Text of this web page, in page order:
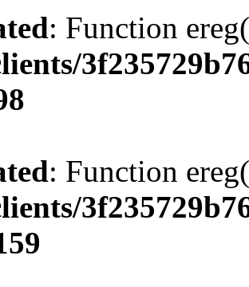
: Function
: Function